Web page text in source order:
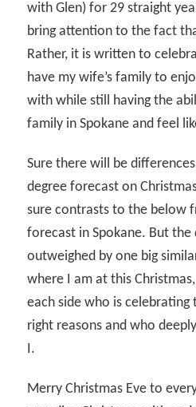
with Glen) for 29 straight
bring attention to the fact
Rather, it is written to
have my wife’s family to
with while still having the
family in Spokane and feel
Sure there will be
degree forecast on
sure contrasts to the below
forecast in Spokane. But the
outweighed by one big
where I am at this
each side who is
right reasons and who
I.
Merry Christmas Eve to